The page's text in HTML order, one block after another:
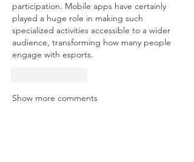
participation. Mobile apps have certainly
played a huge role in making such
specialized activities accessible to a wider
audience, transforming how many people
engage with esports.
Show more comments